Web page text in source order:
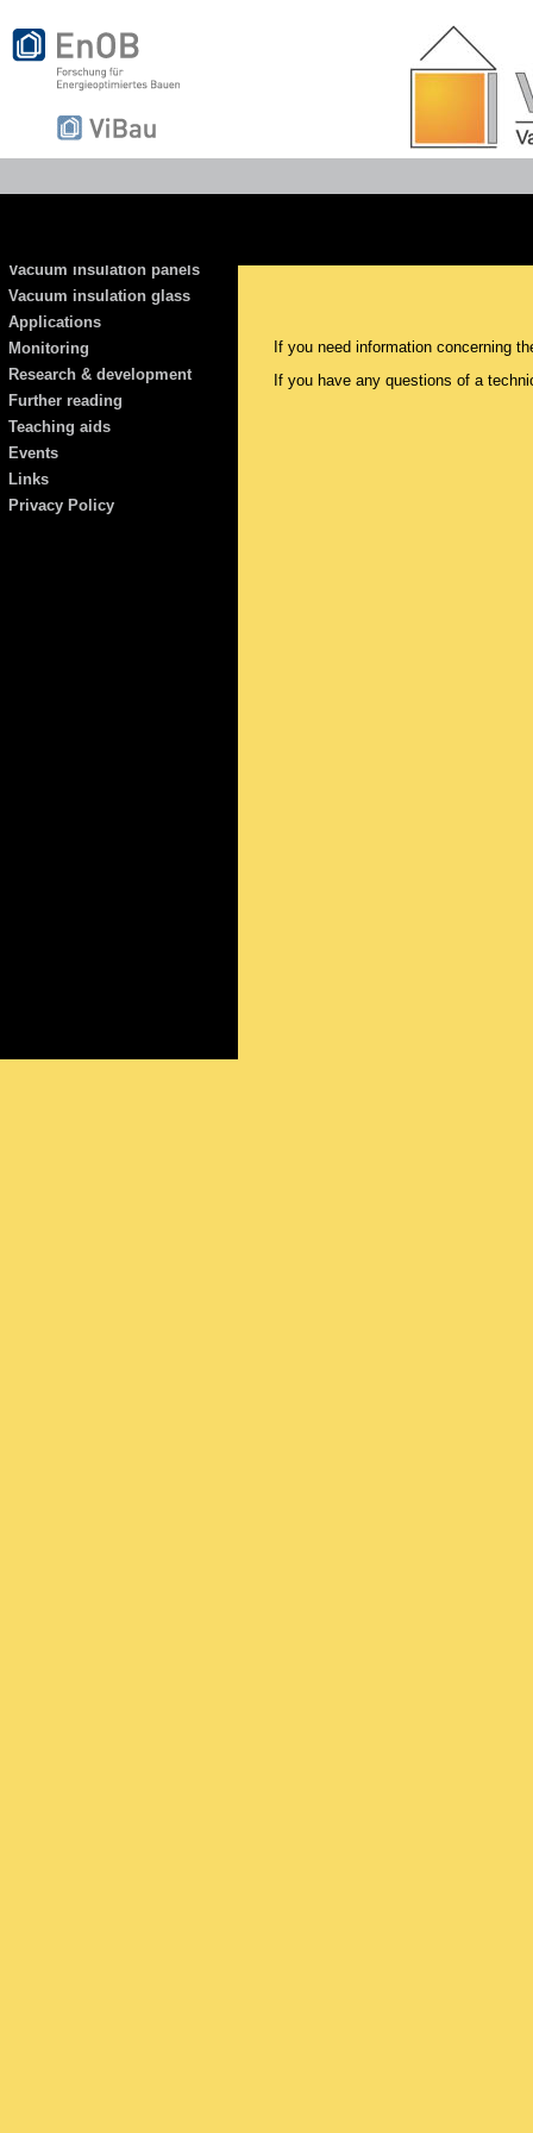
Vacuum insulation panels
Vacuum insulation glass
Applications
Monitoring
Research & development
Further reading
Teaching aids
Events
Links
Privacy Policy
If you need information concerning
If you have any questions of a